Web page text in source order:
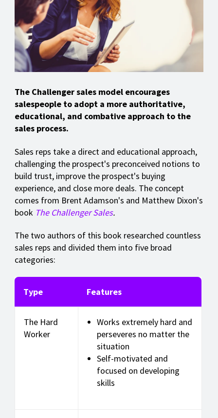
The Challenger sales model encourages
salespeople to adopt a more authoritative,
educational, and combative approach to the
sales process.
Sales reps take a direct and educational approach,
challenging the prospect's preconceived notions to
build trust, improve the prospect's buying
experience, and close more deals. The concept
comes from Brent Adamson's and Matthew Dixon's
book The Challenger Sales.
The two authors of this book researched countless
sales reps and divided them into five broad
categories:
Type Features
The Hard
Worker
Works extremely hard and
perseveres no matter the
situation
Self-motivated and
focused on developing
skills